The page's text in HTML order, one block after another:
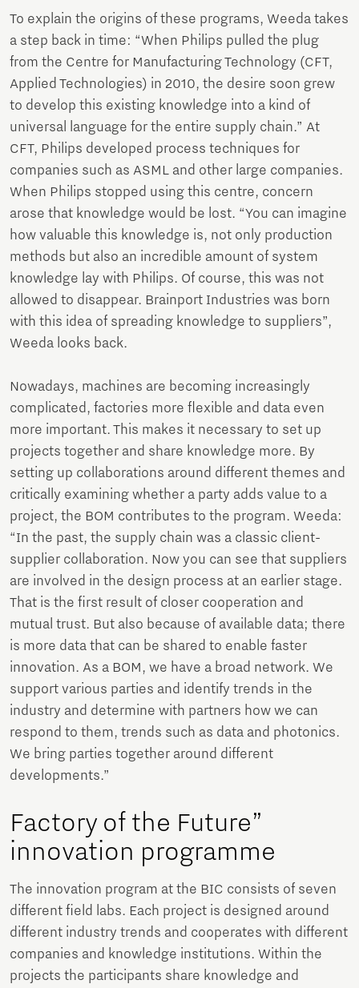
To explain the origins of these programs, Weeda takes
a step back in time: “When Philips pulled the plug
from the Centre for Manufacturing Technology (CFT,
Applied Technologies) in 2010, the desire soon grew
to develop this existing knowledge into a kind of
universal language for the entire supply chain.” At
CFT, Philips developed process techniques for
companies such as ASML and other large companies.
When Philips stopped using this centre, concern
arose that knowledge would be lost. “You can imagine
how valuable this knowledge is, not only production
methods but also an incredible amount of system
knowledge lay with Philips. Of course, this was not
allowed to disappear. Brainport Industries was born
with this idea of spreading knowledge to suppliers”,
Weeda looks back.
Nowadays, machines are becoming increasingly
complicated, factories more flexible and data even
more important. This makes it necessary to set up
projects together and share knowledge more. By
setting up collaborations around different themes and
critically examining whether a party adds value to a
project, the BOM contributes to the program. Weeda:
“In the past, the supply chain was a classic client-
supplier collaboration. Now you can see that suppliers
are involved in the design process at an earlier stage.
That is the first result of closer cooperation and
mutual trust. But also because of available data; there
is more data that can be shared to enable faster
innovation. As a BOM, we have a broad network. We
support various parties and identify trends in the
industry and determine with partners how we can
respond to them, trends such as data and photonics.
We bring parties together around different
developments.”
Factory of the Future”
innovation programme
The innovation program at the BIC consists of seven
different field labs. Each project is designed around
different industry trends and cooperates with different
companies and knowledge institutions. Within the
projects the participants share knowledge and